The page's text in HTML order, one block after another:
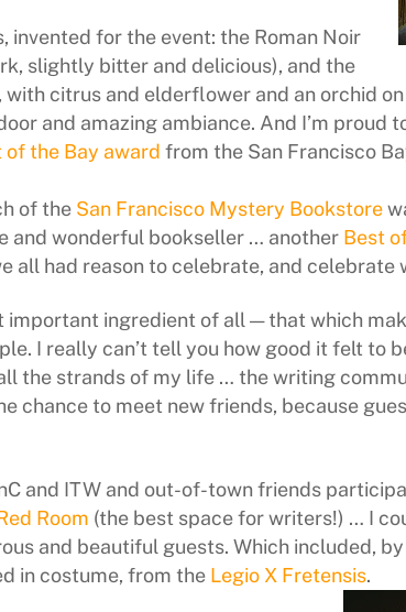
invented for the event: the Roman Noir
slightly bitter and delicious), and the
citrus and elderflower and an orchid
and amazing ambiance. And I’m proud
of the Bay award from the San Francisco
of the San Francisco Mystery Bookstore
and wonderful bookseller … another Best
all had reason to celebrate, and celebrate
important ingredient of all — that which
I really can’t tell you how good it felt to
the strands of my life … the writing
chance to meet new friends, because
and ITW and out-of-town friends
Room (the best space for writers!) … I
and beautiful guests. Which included, by
in costume, from the Legio X Fretensis.